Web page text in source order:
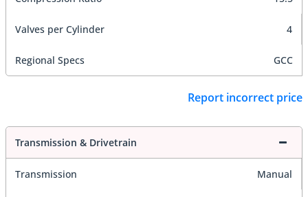
Valves per Cylinder 4
Regional Specs GCC
Report incorrect price
Transmission & Drivetrain
Transmission Manual